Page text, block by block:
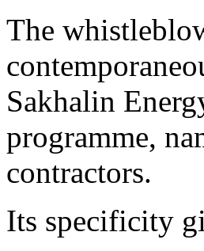
The
Sakhalin
programme,
contractors.
Its specificity